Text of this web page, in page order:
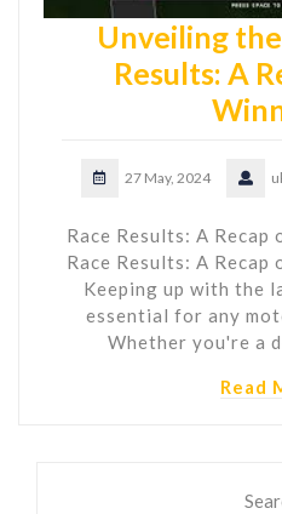
Unveiling
Results: A
27 May, 2024
Race Results: A
Race Results: A
Keeping up with the
essential for any
Whether you're a
Read